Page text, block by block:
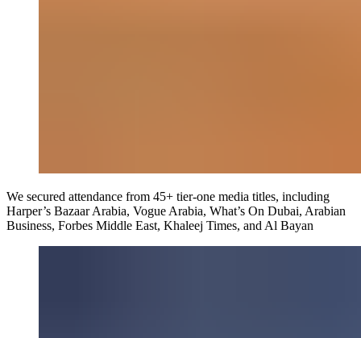
We secured attendance from 45+ tier-one media titles, including
Harper’s Bazaar Arabia, Vogue Arabia, What’s On Dubai, Arabian
Business, Forbes Middle East, Khaleej Times, and Al Bayan